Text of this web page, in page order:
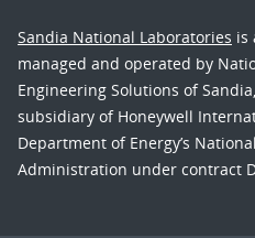
Sandia National Laboratories is
managed and operated by
Engineering Solutions of
subsidiary of Honeywell
Department of Energy’s
Administration under contract